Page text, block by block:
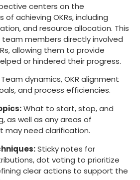
centers on the
achieving OKRs, including
and resource allocation. This
members directly involved
allowing them to provide
or hindered their progress.
Team dynamics, OKR alignment
and process efficiencies.
What to start, stop, and
as well as any areas of
may need clarification.
Sticky notes for
dot voting to prioritize
clear actions to support the